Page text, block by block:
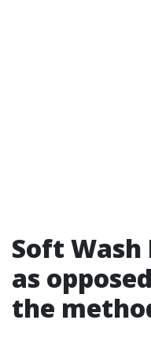
Soft Wash
as
the